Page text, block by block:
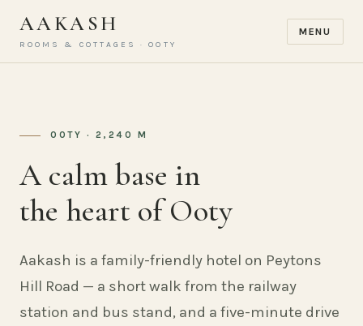
AAKASH
ROOMS & COTTAGES · OOTY
MENU
OOTY · 2,240 M
A calm base in
the heart of Ooty
Aakash is a family-friendly hotel on Peytons
Hill Road — a short walk from the railway
station and bus stand, and a five-minute drive